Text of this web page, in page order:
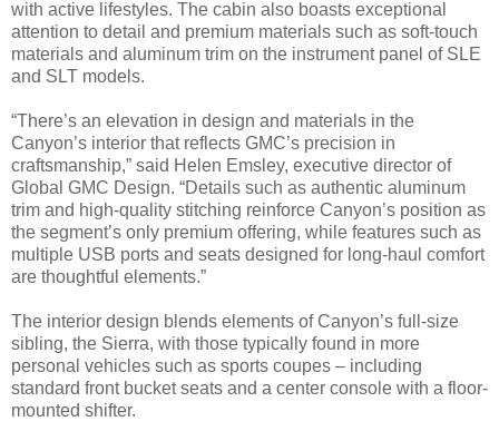
with active lifestyles. The cabin also boasts exceptional
attention to detail and premium materials such as soft-touch
materials and aluminum trim on the instrument panel of SLE
and SLT models.
“There’s an elevation in design and materials in the
Canyon’s interior that reflects GMC’s precision in
craftsmanship,” said Helen Emsley, executive director of
Global GMC Design. “Details such as authentic aluminum
trim and high-quality stitching reinforce Canyon’s position as
the segment’s only premium offering, while features such as
multiple USB ports and seats designed for long-haul comfort
are thoughtful elements.”
The interior design blends elements of Canyon’s full-size
sibling, the Sierra, with those typically found in more
personal vehicles such as sports coupes – including
standard front bucket seats and a center console with a floor-
mounted shifter.